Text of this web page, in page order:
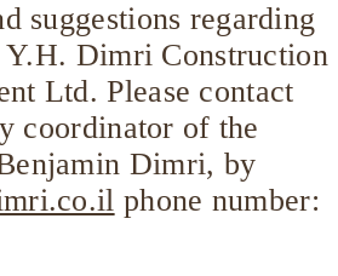
suggestions regarding
Dimri Construction
Ltd. Please contact
coordinator of the
Dimri, by
phone number: